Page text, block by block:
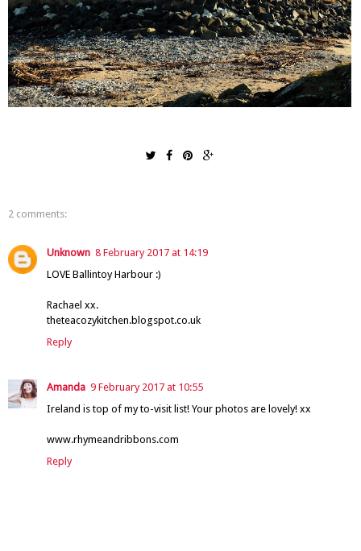
2 comments:
Unknown 8 February 2017 at 14:19
LOVE Ballintoy Harbour :)
Rachael xx.
theteacozykitchen.blogspot.co.uk
Reply
Amanda 9 February 2017 at 10:55
Ireland is top of my to-visit list! Your photos are lovely! xx
www.rhymeandribbons.com
Reply